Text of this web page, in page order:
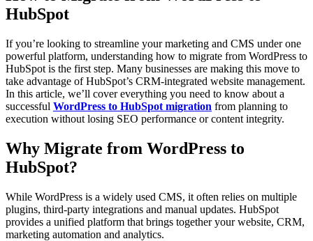
HubSpot
If you’re looking to streamline your marketing and CMS under one
powerful platform, understanding how to migrate from WordPress to
HubSpot is the first step. Many businesses are making this move to
take advantage of HubSpot’s CRM-integrated website management.
In this article, we’ll cover everything you need to know about a
successful WordPress to HubSpot migration from planning to
execution without losing SEO performance or content integrity.
Why Migrate from WordPress to
HubSpot?
While WordPress is a widely used CMS, it often relies on multiple
plugins, third-party integrations and manual updates. HubSpot
provides a unified platform that brings together your website, CRM,
marketing automation and analytics.